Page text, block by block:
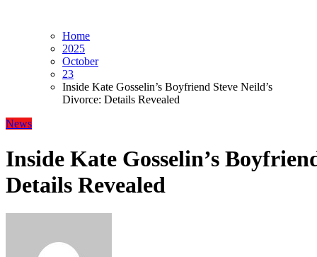
Home
2025
October
23
Inside Kate Gosselin’s Boyfriend Steve Neild’s
Divorce: Details Revealed
News
Inside Kate Gosselin’s
Details Revealed